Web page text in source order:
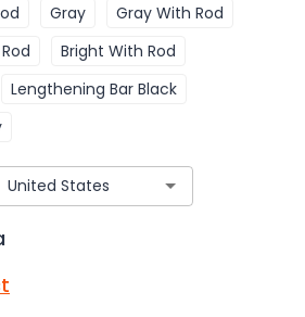
Gray
Gray With Rod
Bright With Rod
Lengthening Bar Black